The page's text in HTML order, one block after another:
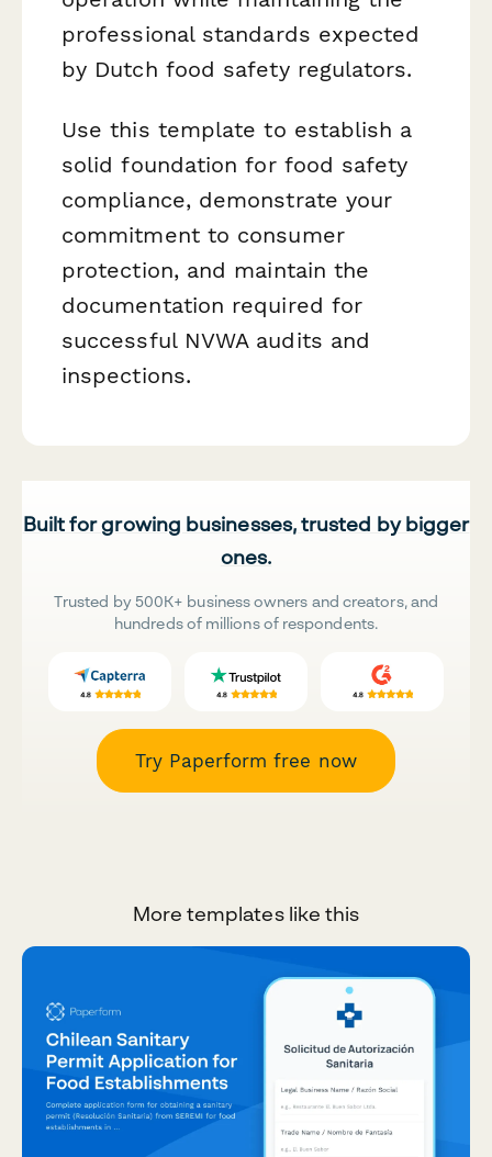
professional standards expected
by Dutch food safety regulators.
Use this template to establish a
solid foundation for food safety
compliance, demonstrate your
commitment to consumer
protection, and maintain the
documentation required for
successful NVWA audits and
inspections.
Built for growing businesses, trusted by bigger
ones.
Trusted by 500K+ business owners and creators, and
hundreds of millions of respondents.
Try Paperform free now
More templates like this